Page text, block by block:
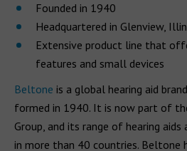
Founded in 1940
Headquartered in Glenview,
Extensive product line that
features and small devices
Beltone is a global hearing aid
formed in 1940. It is now part of
Group, and its range of hearing aids
in more than 40 countries. Beltone